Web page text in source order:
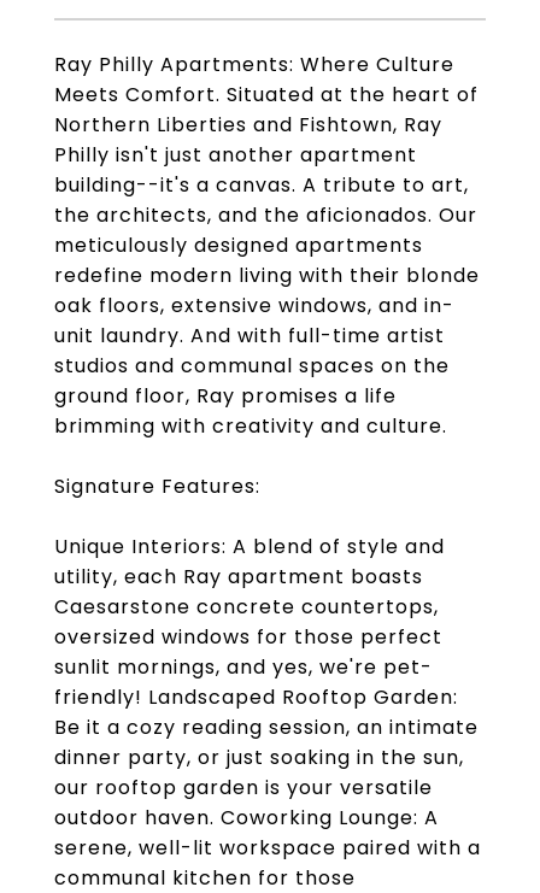
Ray Philly Apartments: Where Culture
Meets Comfort. Situated at the heart of
Northern Liberties and Fishtown, Ray
Philly isn't just another apartment
building--it's a canvas. A tribute to art,
the architects, and the aficionados. Our
meticulously designed apartments
redefine modern living with their blonde
oak floors, extensive windows, and in-
unit laundry. And with full-time artist
studios and communal spaces on the
ground floor, Ray promises a life
brimming with creativity and culture.
Signature Features:
Unique Interiors: A blend of style and
utility, each Ray apartment boasts
Caesarstone concrete countertops,
oversized windows for those perfect
sunlit mornings, and yes, we're pet-
friendly! Landscaped Rooftop Garden:
Be it a cozy reading session, an intimate
dinner party, or just soaking in the sun,
our rooftop garden is your versatile
outdoor haven. Coworking Lounge: A
serene, well-lit workspace paired with a
communal kitchen for those